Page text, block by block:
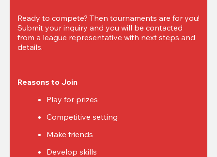
Ready to compete? Then tournaments are for you!
Submit your inquiry and you will be contacted
from a league representative with next steps and
details.
Reasons to Join
Play for prizes
Competitive setting
Make friends
Develop skills